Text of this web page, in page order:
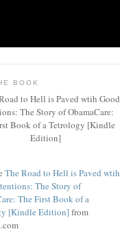
BOOK
The Road to Hell is Paved wtih
The Story of
The First Book of a
[Kindle Edition]from